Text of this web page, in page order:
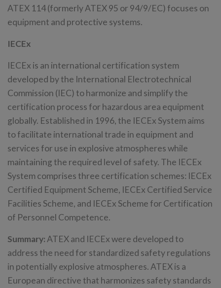
ATEX 114 (formerly ATEX 95 or 94/9/EC) focuses on
equipment and protective systems.
IECEx
IECEx is an international certification system
developed by the International Electrotechnical
Commission (IEC) to harmonize and simplify the
certification process for hazardous area equipment
globally. Established in 1996, the IECEx System aims
to facilitate international trade in equipment and
services for use in explosive atmospheres while
maintaining the required level of safety. The IECEx
System comprises three certification schemes: IECEx
Certified Equipment Scheme, IECEx Certified Service
Facilities Scheme, and IECEx Scheme for Certification
of Personnel Competence.
Summary: ATEX and IECEx were developed to
address the need for standardized safety regulations
in potentially explosive atmospheres. ATEX is a
European directive that harmonizes safety standards